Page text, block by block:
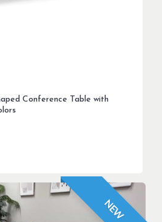
Conference Table with
NEW